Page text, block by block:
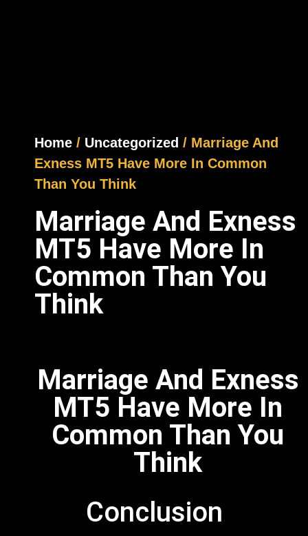
Home / Uncategorized / Marriage And
Exness MT5 Have More In Common
Than You Think
Marriage And Exness
MT5 Have More In
Common Than You
Think
Marriage And Exness
MT5 Have More In
Common Than You
Think
Conclusion